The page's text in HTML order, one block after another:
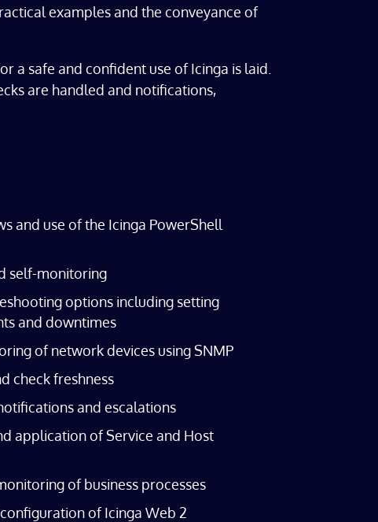
examples and the conveyance of
a safe and confident use of Icinga is laid.
are handled and notifications,
and use of the Icinga PowerShell
self-monitoring
options including setting
and downtimes
of network devices using SNMP
check freshness
and escalations
application of Service and Host
of business processes
of Icinga Web 2